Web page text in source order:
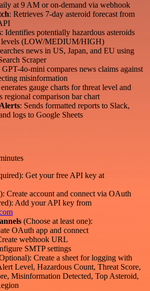
at 9 AM or on-demand via webhook
: Retrieves 7-day asteroid forecast from
: Identifies potentially hazardous asteroids
levels (LOW/MEDIUM/HIGH)
news in US, Japan, and EU using
Scraper
GPT-4o-mini compares news claims against
misinformation
gauge charts for threat level and
regional comparison bar chart
: Sends formatted reports to Slack,
logs to Google Sheets
Get your free API key at
Create account and connect via OAuth
Add your API key from
(Choose at least one):
OAuth app and connect
webhook URL
SMTP settings
Create a sheet for logging with
Level, Hazardous Count, Threat Score,
Misinformation Detected, Top Asteroid,